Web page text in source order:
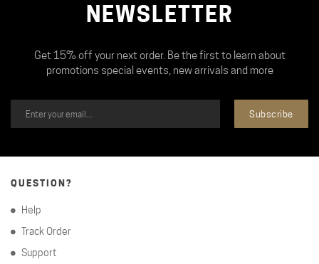
NEWSLETTER
Get 15% off your next order. Be the first to learn about
promotions special events, new arrivals and more
Subscribe
QUESTION?
Help
Track Order
Support